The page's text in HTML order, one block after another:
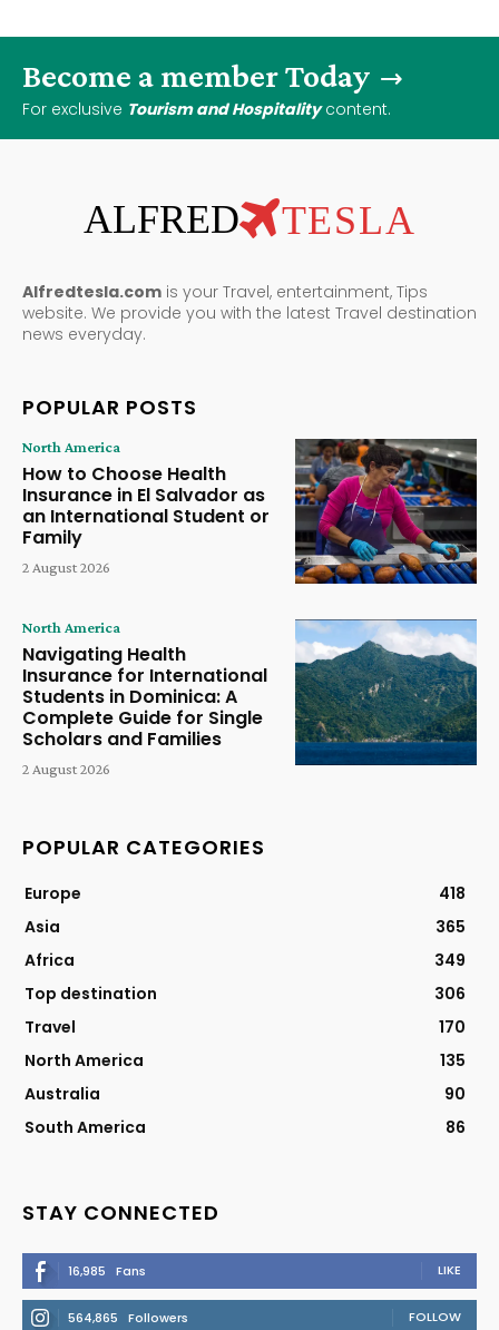
Become a member Today
For exclusive Tourism and Hospitalitycontent.
ALFRED TESLA
Alfredtesla.com is your Travel, entertainment, Tips
website. We provide you with the latest Travel destination
news everyday.
POPULAR POSTS
North America
How to Choose Health
Insurance in El Salvador as
an International Student or
Family
2 August 2026
North America
Navigating Health
Insurance for International
Students in Dominica: A
Complete Guide for Single
Scholars and Families
2 August 2026
POPULAR CATEGORIES
Europe
418
Asia
365
Africa
349
Top destination
306
Travel
170
North America
135
Australia
90
South America
86
STAY CONNECTED
16,985 Fans LIKE
564,865 Followers FOLLOW